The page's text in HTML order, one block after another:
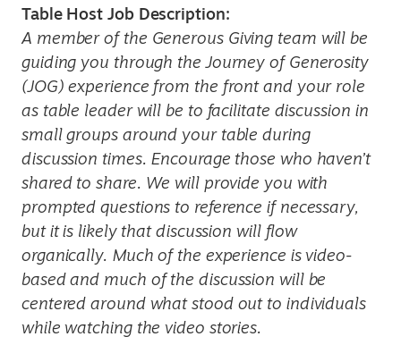
Table Host Job Description:
A member of the Generous Giving team will be
guiding you through the Journey of Generosity
(JOG) experience from the front and your role
as table leader will be to facilitate discussion in
small groups around your table during
discussion times. Encourage those who haven’t
shared to share. We will provide you with
prompted questions to reference if necessary,
but it is likely that discussion will flow
organically. Much of the experience is video-
based and much of the discussion will be
centered around what stood out to individuals
while watching the video stories.